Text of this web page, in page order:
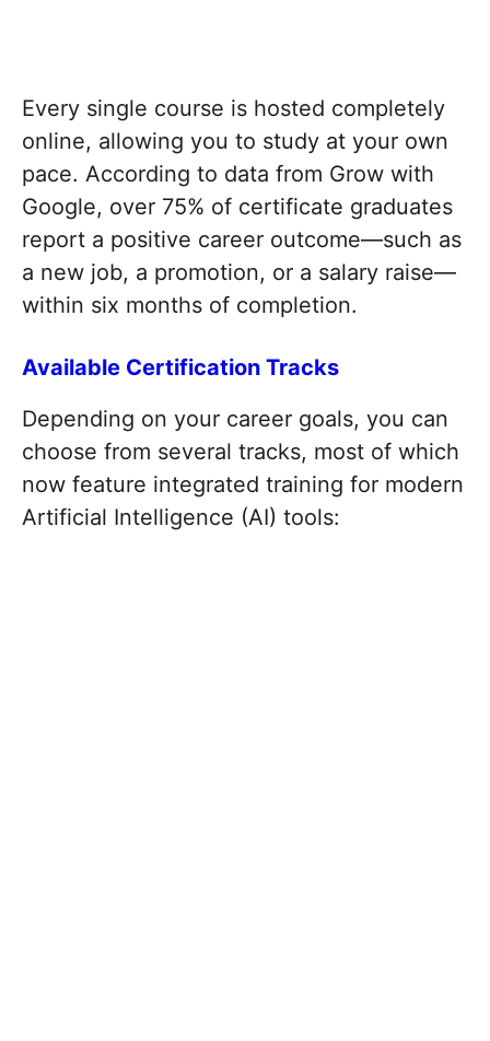
Every single course is hosted completely
online, allowing you to study at your own
pace. According to data from Grow with
Google, over 75% of certificate graduates
report a positive career outcome—such as
a new job, a promotion, or a salary raise—
within six months of completion.
Available Certification Tracks
Depending on your career goals, you can
choose from several tracks, most of which
now feature integrated training for modern
Artificial Intelligence (AI) tools: